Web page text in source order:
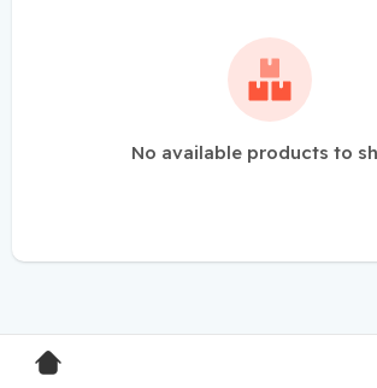
No available products to